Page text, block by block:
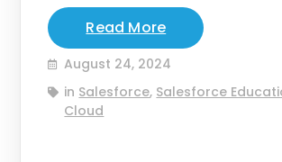
Read More
August 24, 2024
in Salesforce, Salesforce
Cloud